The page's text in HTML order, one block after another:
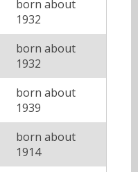
born about
1932
born about
1932
born about
1939
born about
1914